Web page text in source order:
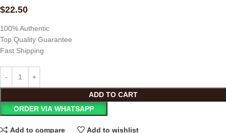
$22.50
100% Authentic
Top Quality Guarantee
Fast Shipping
ADD TO CART
ORDER VIA WHATSAPP
Add to compare Add to wishlist